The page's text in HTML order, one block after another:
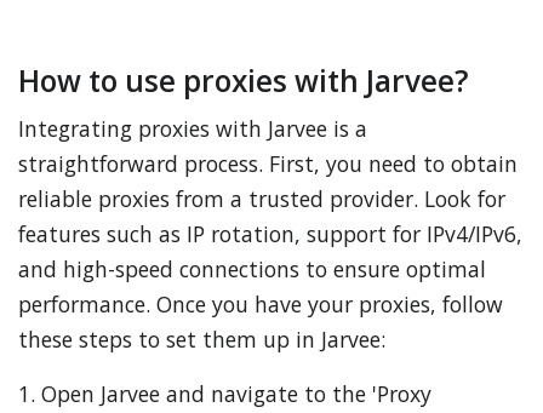
How to use proxies with Jarvee?
Integrating proxies with Jarvee is a
straightforward process. First, you need to obtain
reliable proxies from a trusted provider. Look for
features such as IP rotation, support for IPv4/IPv6,
and high-speed connections to ensure optimal
performance. Once you have your proxies, follow
these steps to set them up in Jarvee:
1. Open Jarvee and navigate to the 'Proxy